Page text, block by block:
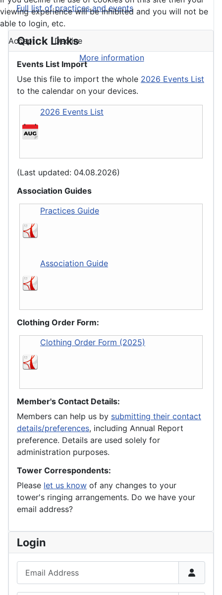
Full list of practices and events
Quick Links
Events List Import
Use this file to import the whole 2026 Events List
to the calendar on your devices.
2026 Events List
(Last updated: 04.08.2026)
Association Guides
Practices Guide
Association Guide
Clothing Order Form:
Clothing Order Form (2025)
Member's Contact Details:
Members can help us by submitting their contact
details/preferences, including Annual Report
preference. Details are used solely for
administration purposes.
Tower Correspondents:
Please let us know of any changes to your
tower's ringing arrangements. Do we have your
email address?
Login
viewing experience will be inhibited and you will not be
able to login, etc.
Accept
Decline
More information